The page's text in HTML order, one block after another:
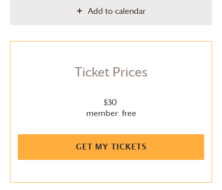
Add to calendar
Ticket Prices
$30
member: free
GET MY TICKETS